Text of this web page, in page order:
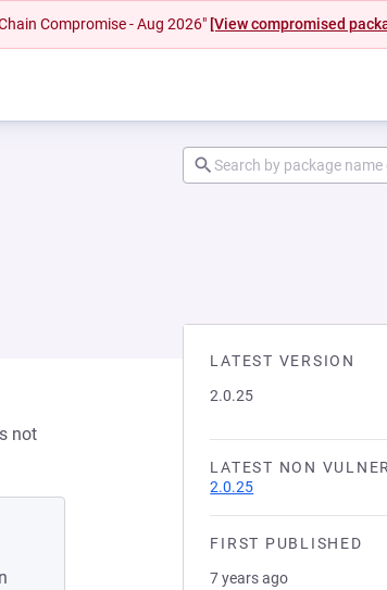
Compromise - Aug 2026" [View compromised
LATEST VERSION
2.0.25
LATEST NON
2.0.25
FIRST PUBLISHED
7 years ago
not